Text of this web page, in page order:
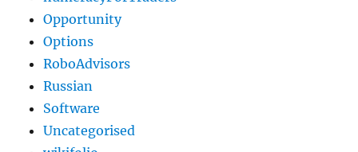
Opportunity
Options
RoboAdvisors
Russian
Software
Uncategorised